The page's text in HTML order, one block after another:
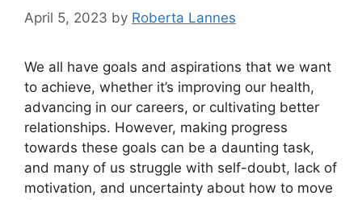
April 5, 2023 by Roberta Lannes
We all have goals and aspirations that we want
to achieve, whether it’s improving our health,
advancing in our careers, or cultivating better
relationships. However, making progress
towards these goals can be a daunting task,
and many of us struggle with self-doubt, lack of
motivation, and uncertainty about how to move